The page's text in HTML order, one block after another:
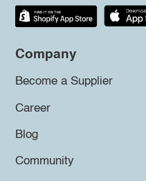
Company
Become a Supplier
Career
Blog
Community